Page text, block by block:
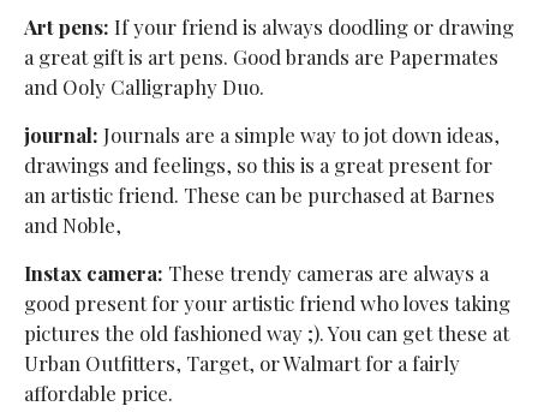
Art pens: If your friend is always doodling or drawing
a great gift is art pens. Good brands are Papermates
and Ooly Calligraphy Duo.
journal: Journals are a simple way to jot down ideas,
drawings and feelings, so this is a great present for
an artistic friend. These can be purchased at Barnes
and Noble,
Instax camera: These trendy cameras are always a
good present for your artistic friend who loves taking
pictures the old fashioned way ;). You can get these at
Urban Outfitters, Target, or Walmart for a fairly
affordable price.